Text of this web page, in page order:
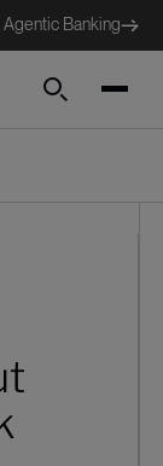
Banking
Search